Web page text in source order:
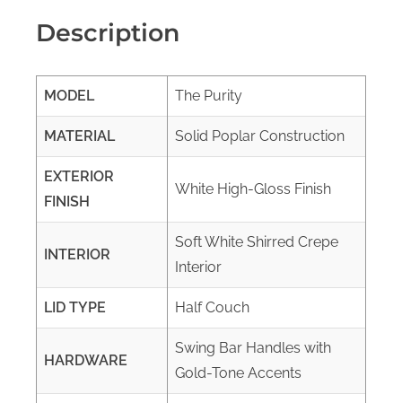
Description
MODEL The Purity
MATERIAL Solid Poplar Construction
EXTERIOR
FINISH
White High-Gloss Finish
INTERIOR
Soft White Shirred Crepe
Interior
LID TYPE Half Couch
HARDWARE
Swing Bar Handles with
Gold-Tone Accents